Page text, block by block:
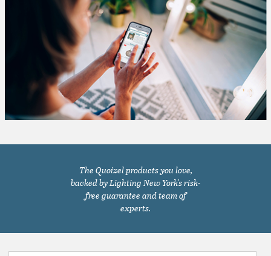
The Quoizel products you love,
backed by Lighting New York's risk-
free guarantee and team of
experts.